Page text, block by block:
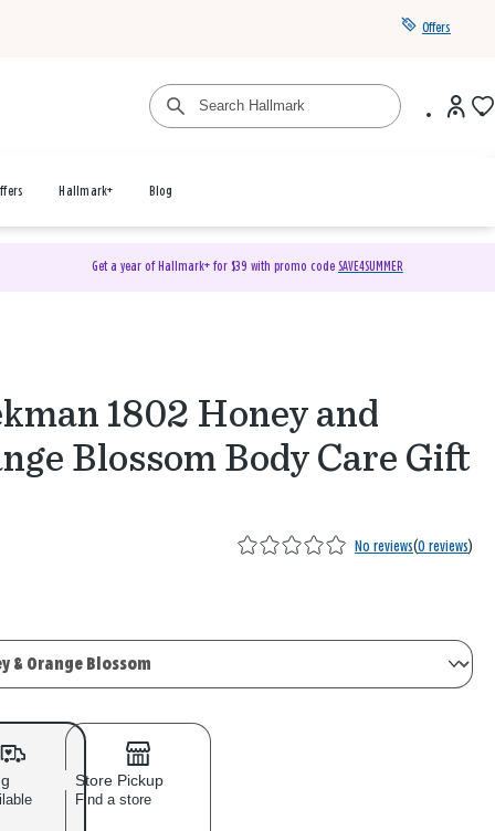
Offers
Hallmark+ Blog
Get a year of Hallmark+ for $39 with promo code SAVE4SUMMER
1802 Honey and
Blossom Body Care Gift
No reviews(0 reviews)
Store Pickup
Find a store